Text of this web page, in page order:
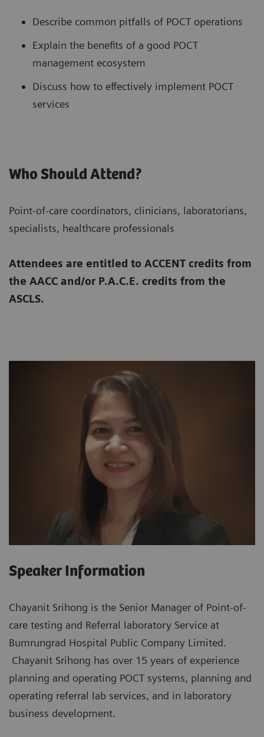
Describe common pitfalls of POCT operations
Explain the benefits of a good POCT
management ecosystem
Discuss how to effectively implement POCT
services
Who Should Attend?
Point-of-care coordinators, clinicians, laboratorians,
specialists, healthcare professionals
Attendees are entitled to ACCENT credits from
the AACC and/or P.A.C.E. credits from the
ASCLS.
Speaker Information
Chayanit Srihong is the Senior Manager of Point-of-
care testing and Referral laboratory Service at
Bumrungrad Hospital Public Company Limited.
Chayanit Srihong has over 15 years of experience
planning and operating POCT systems, planning and
operating referral lab services, and in laboratory
business development.